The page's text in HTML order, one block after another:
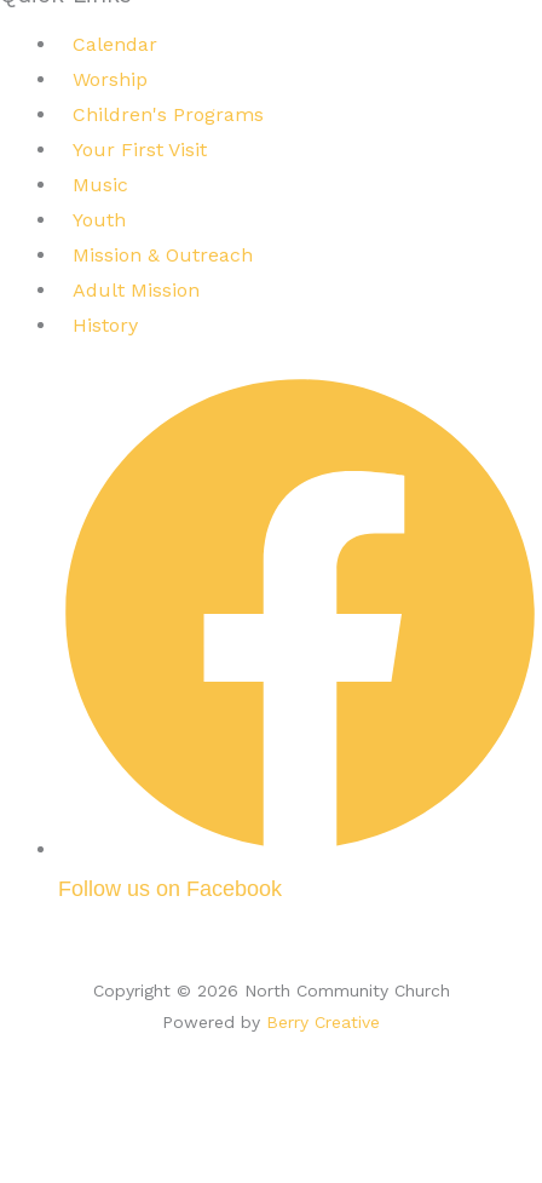
Calendar
Worship
Children's Programs
Your First Visit
Music
Youth
Mission & Outreach
Adult Mission
History
Follow us on Facebook
Copyright © 2026 North Community Church
Powered by Berry Creative